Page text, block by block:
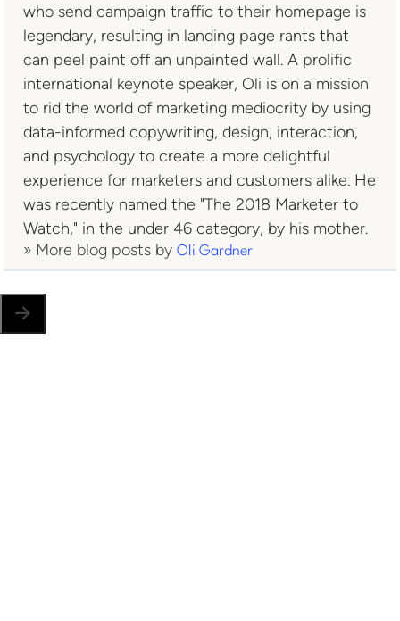
who send campaign traffic to their homepage is
legendary, resulting in landing page rants that
can peel paint off an unpainted wall. A prolific
international keynote speaker, Oli is on a mission
to rid the world of marketing mediocrity by using
data-informed copywriting, design, interaction,
and psychology to create a more delightful
experience for marketers and customers alike. He
was recently named the "The 2018 Marketer to
Watch," in the under 46 category, by his mother.
» More blog posts byOli Gardner